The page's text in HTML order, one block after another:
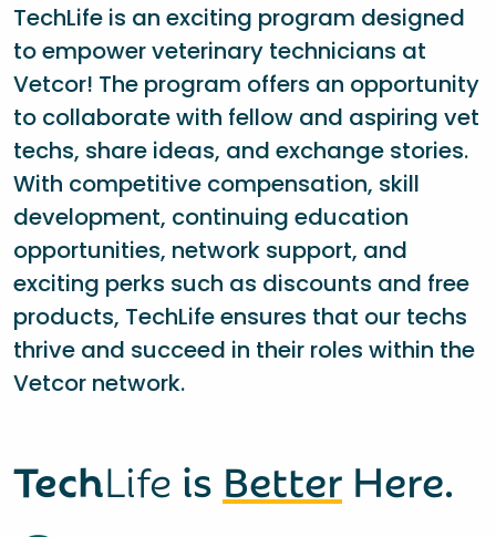
TechLife is an exciting program designed
to empower veterinary technicians at
Vetcor! The program offers an opportunity
to collaborate with fellow and aspiring vet
techs, share ideas, and exchange stories.
With competitive compensation, skill
development, continuing education
opportunities, network support, and
exciting perks such as discounts and free
products, TechLife ensures that our techs
thrive and succeed in their roles within the
Vetcor network.
TechLife is Better Here.